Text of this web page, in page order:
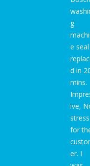
g
e seal
d in
mins.
ive,
stress
for
er. I